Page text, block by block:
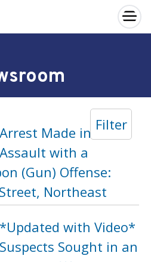
×
Filter
Arrest Made in an
Assault with a
(Gun) Offense:
Northeast
*Updated with Video*
Suspects Sought in an